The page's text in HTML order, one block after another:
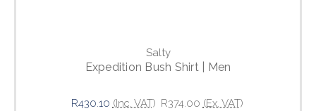
Salty
Expedition Bush Shirt | Men
R430.10 (Inc. VAT) R374.00 (Ex. VAT)